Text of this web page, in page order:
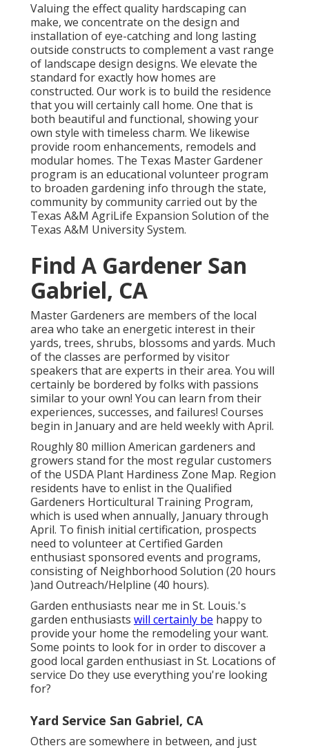
Valuing the effect quality hardscaping can
make, we concentrate on the design and
installation of eye-catching and long lasting
outside constructs to complement a vast range
of landscape design designs. We elevate the
standard for exactly how homes are
constructed. Our work is to build the residence
that you will certainly call home. One that is
both beautiful and functional, showing your
own style with timeless charm. We likewise
provide room enhancements, remodels and
modular homes. The Texas Master Gardener
program is an educational volunteer program
to broaden gardening info through the state,
community by community carried out by the
Texas A&M AgriLife Expansion Solution of the
Texas A&M University System.
Find A Gardener San
Gabriel, CA
Master Gardeners are members of the local
area who take an energetic interest in their
yards, trees, shrubs, blossoms and yards. Much
of the classes are performed by visitor
speakers that are experts in their area. You will
certainly be bordered by folks with passions
similar to your own! You can learn from their
experiences, successes, and failures! Courses
begin in January and are held weekly with April.
Roughly 80 million American gardeners and
growers stand for the most regular customers
of the USDA Plant Hardiness Zone Map. Region
residents have to enlist in the Qualified
Gardeners Horticultural Training Program,
which is used when annually, January through
April. To finish initial certification, prospects
need to volunteer at Certified Garden
enthusiast sponsored events and programs,
consisting of Neighborhood Solution (20 hours
)and Outreach/Helpline (40 hours).
Garden enthusiasts near me in St. Louis.'s
garden enthusiasts will certainly be happy to
provide your home the remodeling your want.
Some points to look for in order to discover a
good local garden enthusiast in St. Locations of
service Do they use everything you're looking
for?
Yard Service San Gabriel, CA
Others are somewhere in between, and just